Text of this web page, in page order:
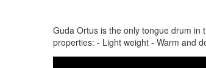
Guda Ortus is the only tongue drum in
properties: - Light weight - Warm and